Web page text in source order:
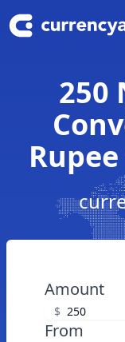
250
Amount
$
From